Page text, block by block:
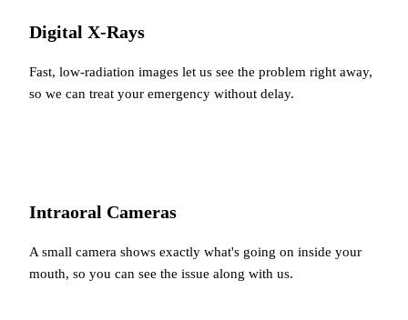
Digital X-Rays
Fast, low-radiation images let us see the problem right away,
so we can treat your emergency without delay.
Intraoral Cameras
A small camera shows exactly what's going on inside your
mouth, so you can see the issue along with us.